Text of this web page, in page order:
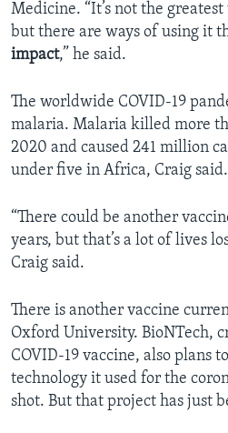
Medicine. “It’s not the
but there are ways of using it
impact,” he said.
The worldwide COVID-19
malaria. Malaria killed more
2020 and caused 241 million
under five in Africa, Craig said.
“There could be another
years, but that’s a lot of lives
Craig said.
There is another vaccine
Oxford University. BioNTech,
COVID-19 vaccine, also plans
technology it used for the
shot. But that project has just